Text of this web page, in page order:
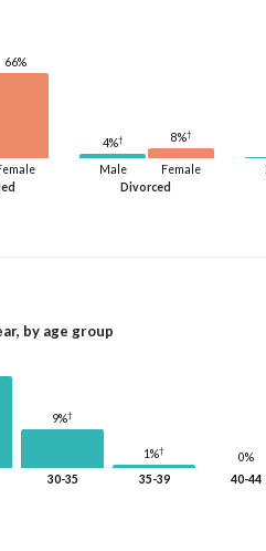
66%
Divorced
Male
4%†
Female
8%†
by age group
9%†
30-35
1%†
35-39
0%
40-44